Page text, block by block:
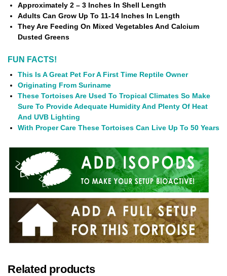
Approximately 2 – 3 Inches In Shell Length
Adults Can Grow Up To 11-14 Inches In Length
They Are Feeding On Mixed Vegetables And Calcium
Dusted Greens
FUN FACTS!
This Is A Great Pet For A First Time Reptile Owner
Originating From Suriname
These Tortoises Are Used To Tropical Climates So Make
Sure To Provide Adequate Humidity And Plenty Of Heat
And UVB Lighting
With Proper Care These Tortoises Can Live Up To 50 Years
Related products